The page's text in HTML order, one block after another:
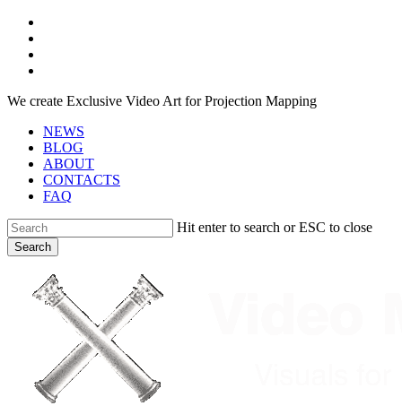
Skip
main
content
We create Exclusive Video Art for Projection Mapping
NEWS
BLOG
ABOUT
CONTACTS
FAQ
Hit enter to search or ESC to close
Search